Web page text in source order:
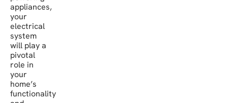
appliances,
your
electrical
system
will play a
pivotal
role in
your
home’s
functionality